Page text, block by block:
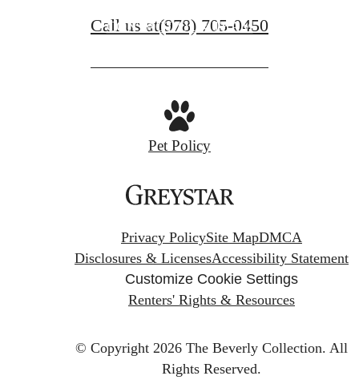
CONTACT OUR TEAM
Call us at(978) 705-0450
Pet Policy
Privacy PolicySite MapDMCA
Disclosures & LicensesAccessibility Statement
Customize Cookie Settings
Renters' Rights & Resources
© Copyright 2026 The Beverly Collection. All
Rights Reserved.